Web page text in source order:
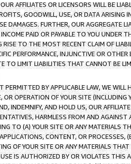
AFFILIATES OR LICENSORS WILL BE
GOODWILL, USE, OR DATA ARISING
DAMAGES. FURTHER, OUR AGGREGATE
PAID OR PAYABLE TO YOU UNDER
TO THE MOST RECENT CLAIM OF
PERFORMANCE, INJUNCTIVE OR
TO LIMIT LIABILITIES THAT CANNOT BE
BY APPLICABLE LAW, WE WILL
OR OPERATION OF YOUR SITE (INCLUDING
INDEMNIFY, AND HOLD US, OUR
HARMLESS FROM AND
TO (A) YOUR SITE OR ANY MATERIALS
CONTENT, OR PROCESSES,
OF YOUR SITE OR ANY MATERIALS
IS AUTHORIZED BY OR VIOLATES THIS